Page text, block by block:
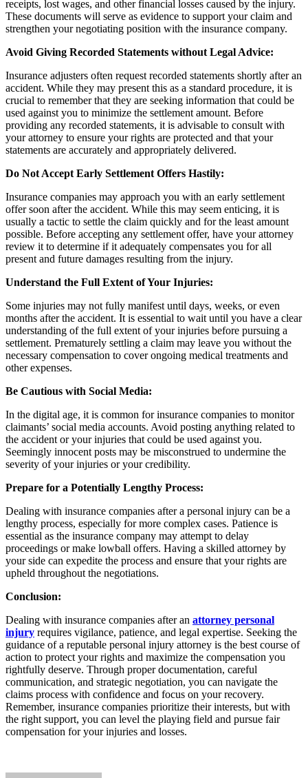
receipts, lost wages, and other financial losses caused by the injury.
These documents will serve as evidence to support your claim and
strengthen your negotiating position with the insurance company.
Avoid Giving Recorded Statements without Legal Advice:
Insurance adjusters often request recorded statements shortly after an
accident. While they may present this as a standard procedure, it is
crucial to remember that they are seeking information that could be
used against you to minimize the settlement amount. Before
providing any recorded statements, it is advisable to consult with
your attorney to ensure your rights are protected and that your
statements are accurately and appropriately delivered.
Do Not Accept Early Settlement Offers Hastily:
Insurance companies may approach you with an early settlement
offer soon after the accident. While this may seem enticing, it is
usually a tactic to settle the claim quickly and for the least amount
possible. Before accepting any settlement offer, have your attorney
review it to determine if it adequately compensates you for all
present and future damages resulting from the injury.
Understand the Full Extent of Your Injuries:
Some injuries may not fully manifest until days, weeks, or even
months after the accident. It is essential to wait until you have a clear
understanding of the full extent of your injuries before pursuing a
settlement. Prematurely settling a claim may leave you without the
necessary compensation to cover ongoing medical treatments and
other expenses.
Be Cautious with Social Media:
In the digital age, it is common for insurance companies to monitor
claimants’ social media accounts. Avoid posting anything related to
the accident or your injuries that could be used against you.
Seemingly innocent posts may be misconstrued to undermine the
severity of your injuries or your credibility.
Prepare for a Potentially Lengthy Process:
Dealing with insurance companies after a personal injury can be a
lengthy process, especially for more complex cases. Patience is
essential as the insurance company may attempt to delay
proceedings or make lowball offers. Having a skilled attorney by
your side can expedite the process and ensure that your rights are
upheld throughout the negotiations.
Conclusion:
Dealing with insurance companies after an attorney personal
injury requires vigilance, patience, and legal expertise. Seeking the
guidance of a reputable personal injury attorney is the best course of
action to protect your rights and maximize the compensation you
rightfully deserve. Through proper documentation, careful
communication, and strategic negotiation, you can navigate the
claims process with confidence and focus on your recovery.
Remember, insurance companies prioritize their interests, but with
the right support, you can level the playing field and pursue fair
compensation for your injuries and losses.